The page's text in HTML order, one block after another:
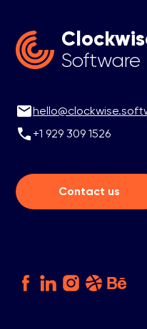
Software
+1 929 309 1526
Contact us